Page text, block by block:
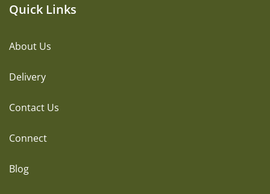
Quick Links
About Us
Delivery
Contact Us
Connect
Blog